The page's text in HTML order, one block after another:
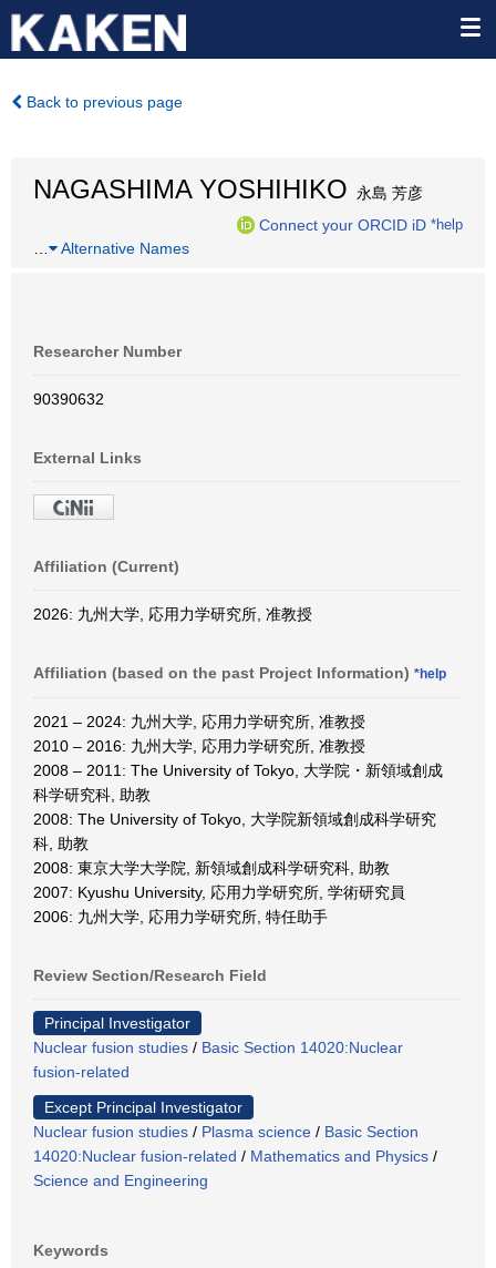
Back to previous page
NAGASHIMA YOSHIHIKO 永島 芳彦
Connect your ORCID iD *help
Alternative Names
Researcher Number
90390632
External Links
Affiliation (Current)
2026: 九州大学, 応用力学研究所, 准教授
Affiliation (based on the past Project Information) *help
2021 – 2024: 九州大学, 応用力学研究所, 准教授
2010 – 2016: 九州大学, 応用力学研究所, 准教授
2008 – 2011: The University of Tokyo, 大学院・新領域創成
科学研究科, 助教
2008: The University of Tokyo, 大学院新領域創成科学研究
科, 助教
2008: 東京大学大学院, 新領域創成科学研究科, 助教
2007: Kyushu University, 応用力学研究所, 学術研究員
2006: 九州大学, 応用力学研究所, 特任助手
Review Section/Research Field
Principal Investigator
Nuclear fusion studies / Basic Section 14020:Nuclear
fusion-related
Except Principal Investigator
Nuclear fusion studies / Plasma science / Basic Section
14020:Nuclear fusion-related / Mathematics and Physics /
Science and Engineering
Keywords